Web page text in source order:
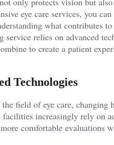
eye care services, you
what contributes
service relies on advanced
to create a patient
Technologies
field of eye care,
increasingly rely on
comfortable evaluations